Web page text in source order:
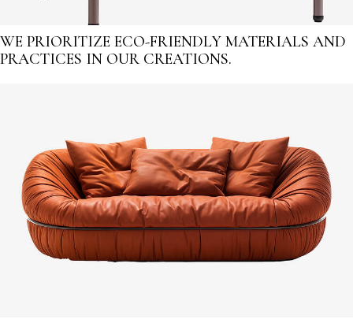
WE PRIORITIZE ECO-FRIENDLY MATERIALS AND
PRACTICES IN OUR CREATIONS.